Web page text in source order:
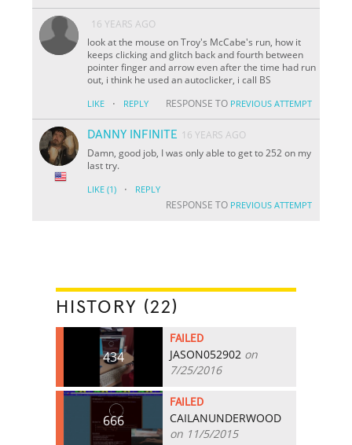
16 YEARS AGO
look at the mouse on Troy's McCabe's run, how it
keeps clicking and glitch back and fourth between
pointer finger and arrow even after the time had run
out, i think he used an autoclicker, i call BS
LIKE · REPLY RESPONSE TO PREVIOUS ATTEMPT
DANNY INFINITE 16 YEARS AGO
Damn, good job, I was only able to get to 252 on my
last try.
LIKE (1) · REPLY
RESPONSE TO PREVIOUS ATTEMPT
HISTORY (22)
434
FAILED
JASON052902 on
7/25/2016
666
FAILED
CAILANUNDERWOOD
on 11/5/2015